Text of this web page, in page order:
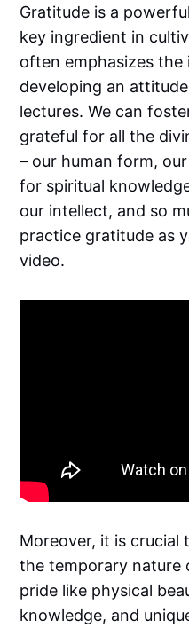
Gratitude is a
key ingredient in
often emphasizes
developing an
lectures. We can
grateful for all the
– our human form,
for spiritual
our intellect, and so
practice gratitude as
video.
Moreover, it is crucial
the temporary nature
pride like physical
knowledge, and